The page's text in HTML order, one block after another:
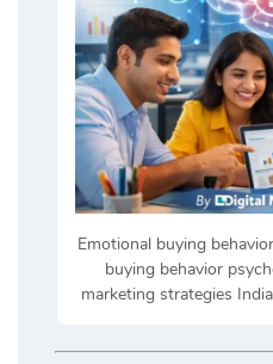
Emotional buying
buying behavior
marketing strategies